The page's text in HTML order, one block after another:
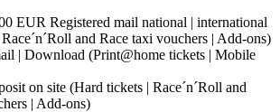
EUR Registered mail national | international
and Race taxi vouchers | Add-ons)
| Download (Print@home tickets | Mobile
on site (Hard tickets | Race´n´Roll and
| Add-ons)